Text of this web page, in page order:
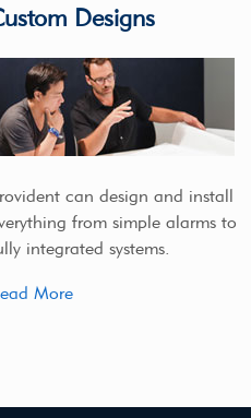
Designs
can design and install
from simple alarms to
integrated systems.
More